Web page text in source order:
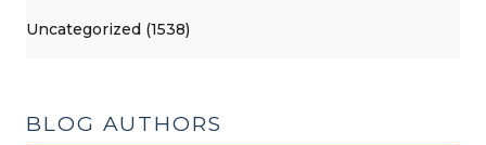
Uncategorized (1538)
BLOG AUTHORS